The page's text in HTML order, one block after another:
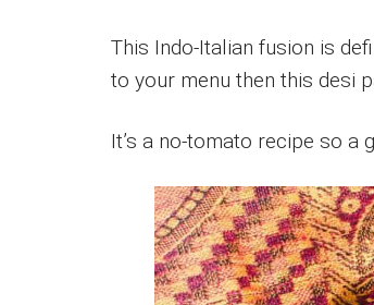
This Indo-Italian fusion is
to your menu then this desi
It’s a no-tomato recipe so a